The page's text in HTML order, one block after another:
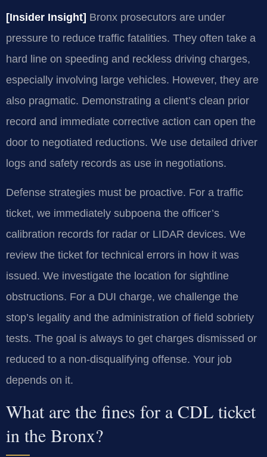
[Insider Insight] Bronx prosecutors are under
pressure to reduce traffic fatalities. They often take a
hard line on speeding and reckless driving charges,
especially involving large vehicles. However, they are
also pragmatic. Demonstrating a client’s clean prior
record and immediate corrective action can open the
door to negotiated reductions. We use detailed driver
logs and safety records as use in negotiations.
Defense strategies must be proactive. For a traffic
ticket, we immediately subpoena the officer’s
calibration records for radar or LIDAR devices. We
review the ticket for technical errors in how it was
issued. We investigate the location for sightline
obstructions. For a DUI charge, we challenge the
stop’s legality and the administration of field sobriety
tests. The goal is always to get charges dismissed or
reduced to a non-disqualifying offense. Your job
depends on it.
What are the fines for a CDL ticket
in the Bronx?